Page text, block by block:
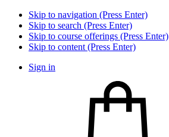
Skip to navigation (Press Enter)
Skip to search (Press Enter)
Skip to course offerings (Press Enter)
Skip to content (Press Enter)
Sign in